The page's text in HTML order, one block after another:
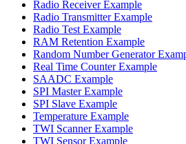
Radio Receiver Example
Radio Transmitter Example
Radio Test Example
RAM Retention Example
Random Number Generator
Real Time Counter Example
SAADC Example
SPI Master Example
SPI Slave Example
Temperature Example
TWI Scanner Example
TWI Sensor Example